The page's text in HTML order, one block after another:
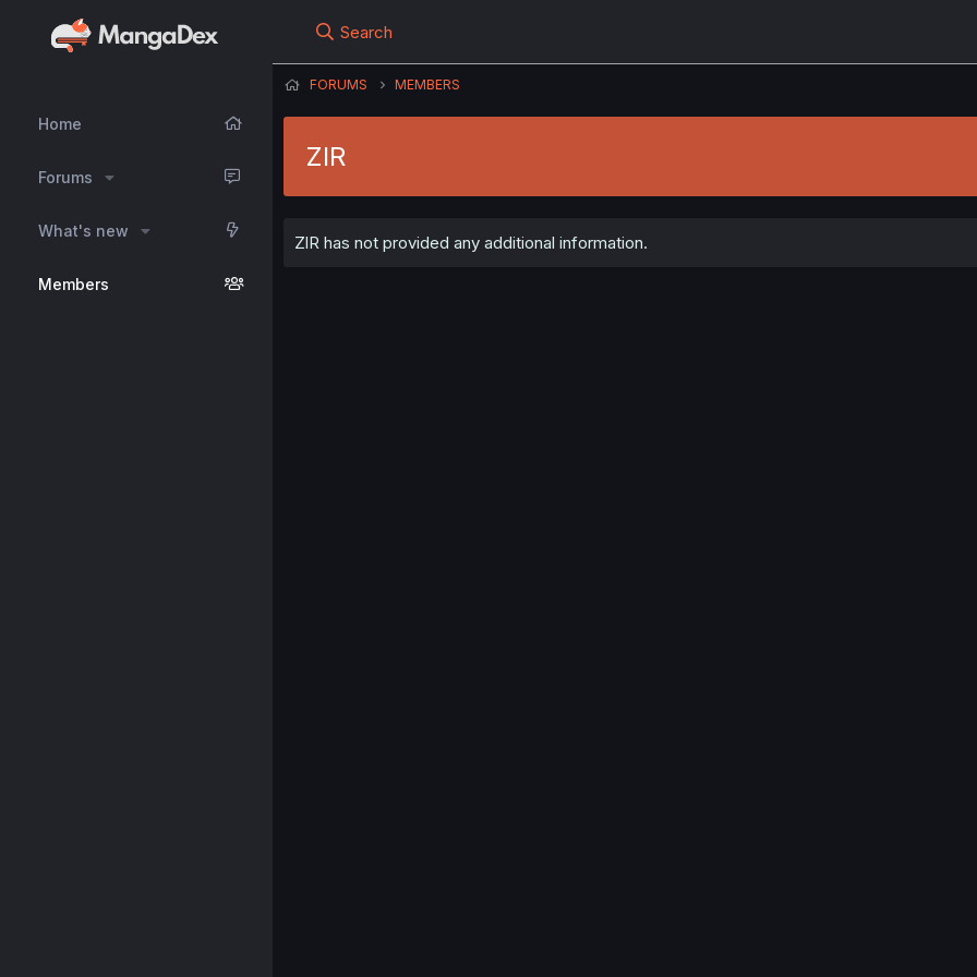
Home
Forums
What's new
Members
Search
FORUMS MEMBERS
ZlR
ZlR has not provided any additional information.